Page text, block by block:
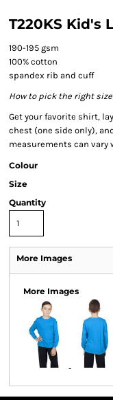
T220KS Kid's
190-195 gsm
100% cotton
spandex rib and cuff
How to pick the right
Get your favorite shirt,
chest (one side only),
measurements can
Colour
Size
Quantity
More Images
More Images